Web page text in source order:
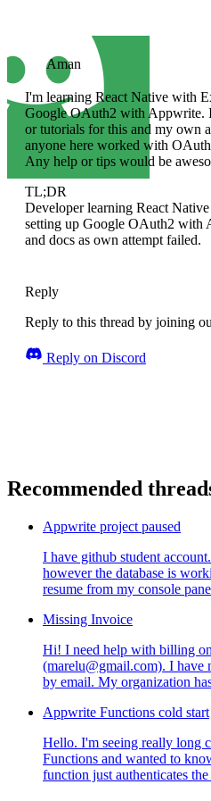
Aman
I'm learning React Native with
Google OAuth2 with Appwrite.
or tutorials for this and my own
anyone here worked with
Any help or tips would be
TL;DR
Developer learning React
setting up Google OAuth2 with
and docs as own attempt failed.
Reply
Reply to this thread by joining
Reply on Discord
Recommended
Appwrite project paused
I have github student
however the database is
resume from my console
Missing Invoice
Hi! I need help with billing
(marelu@gmail.com). I have
by email. My organization
Appwrite Functions cold start
Hello. I'm seeing really long
Functions and wanted to
function just authenticates the